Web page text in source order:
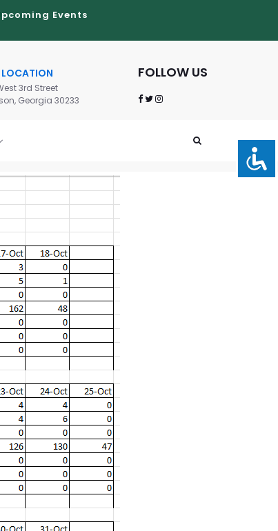
Events
LOCATION
3rd Street
Georgia 30233
FOLLOW US